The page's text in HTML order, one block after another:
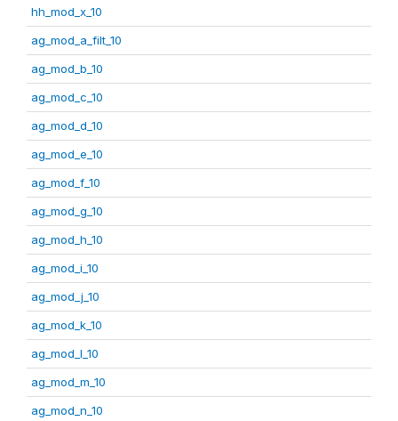
hh_mod_x_10
ag_mod_a_filt_10
ag_mod_b_10
ag_mod_c_10
ag_mod_d_10
ag_mod_e_10
ag_mod_f_10
ag_mod_g_10
ag_mod_h_10
ag_mod_i_10
ag_mod_j_10
ag_mod_k_10
ag_mod_l_10
ag_mod_m_10
ag_mod_n_10